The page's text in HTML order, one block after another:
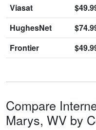
Viasat
HughesNet
Frontier
Compare
Marys, WV by